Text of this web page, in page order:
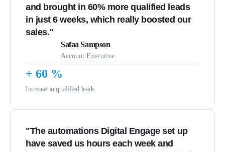
and brought in 60% more qualified leads
in just 6 weeks, which really boosted our
sales."
Safaa Sampson
Account Executive
+ 60 %
Increase in qualified leads
"The automations Digital Engage set up
have saved us hours each week and